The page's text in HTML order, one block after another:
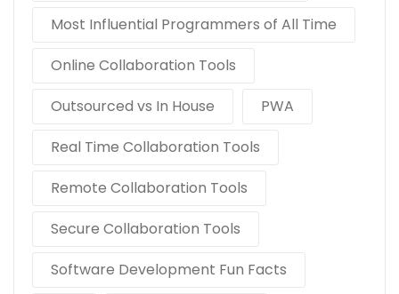
Most Influential Programmers of All Time
Online Collaboration Tools
Outsourced vs In House
PWA
Real Time Collaboration Tools
Remote Collaboration Tools
Secure Collaboration Tools
Software Development Fun Facts